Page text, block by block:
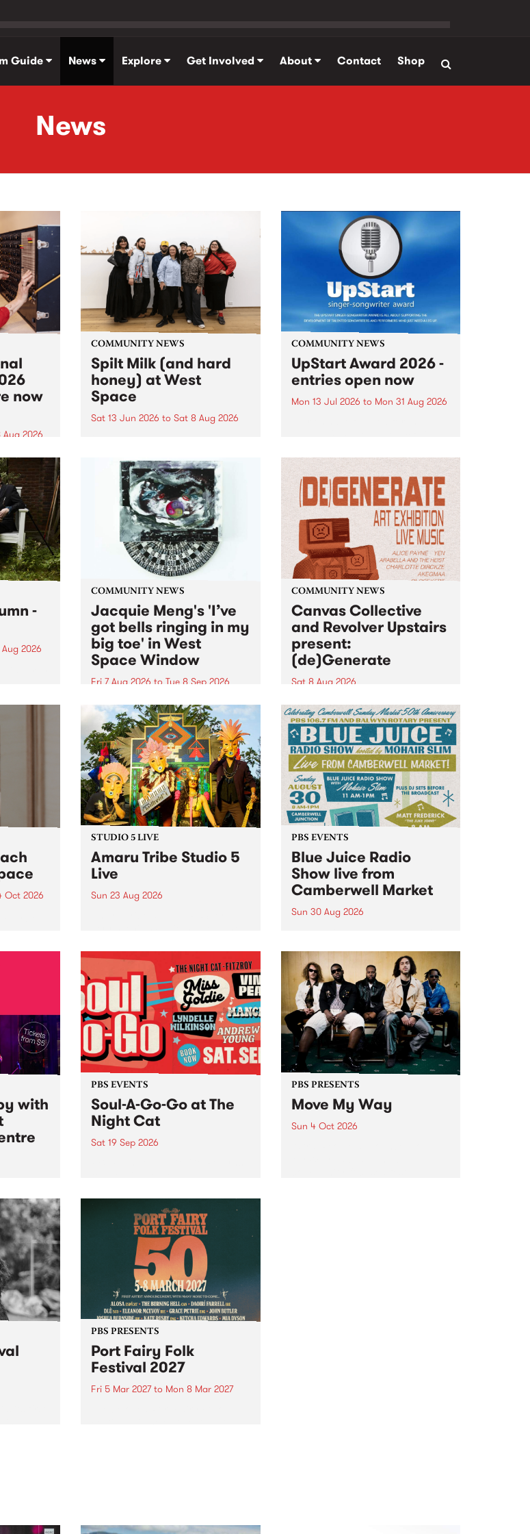
Guide News Explore Get Involved About Contact Shop
News
now
2026
open!
Apply
COMMUNITY NEWS
Spilt Milk (and hard
honey) at West
Space
Sat 13 Jun 2026 to Sat 8 Aug 2026
used in the 1960s and ‘70s to
describe Aotearoa and Australia
as lands of abundance for the
Moana people who had migrated
from their...
COMMUNITY NEWS
UpStart Award 2026 -
entries open now
Mon 13 Jul 2026 to Mon 31 Aug 2026
UpStart Award is an annual
grant for emerging Victorian
singer-songwriters. Each year
the winner of the award receives
a...
-
2026
The
COMMUNITY NEWS
Jacquie Meng's 'I’ve
got bells ringing in my
big toe' in West
Space Window
Fri 7 Aug 2026 to Tue 8 Sep 2026
I’ve got bells ringing in my big
toe is a new project by artist
Jacquie Meng in the West Space
Window , in the Perry Street
building of Collingwood Yards .
I’ve got bells ringing...
COMMUNITY NEWS
Canvas Collective
and Revolver Upstairs
present:
(de)Generate
Sat 8 Aug 2026
Canvas Collective and Revolver
Upstairs Arts come together for
(de)Generate , a one-night
exhibition supporting deviants
and artists alike on August 8
2026. This anti-doomscrolling
takeover brings together
degenerates, creatives, gremlins
and musicians for a...
Oct 2026
and
.
force
STUDIO 5 LIVE
Amaru Tribe Studio 5
Live
Sun 23 Aug 2026
Sunday August 23 from 5pm.
PBS EVENTS
Blue Juice Radio
Show live from
Camberwell Market
Sun 30 Aug 2026
live from the Camberwell Market
, celebrating Camberwell
Sunday Market 's 50th
Anniversary!
with
Cool
PBS EVENTS
Soul-A-Go-Go at The
Night Cat
Sat 19 Sep 2026
PBS PRESENTS
Move My Way
Sun 4 Oct 2026
PBS PRESENTS
Port Fairy Folk
Festival 2027
Fri 5 Mar 2027to Mon 8 Mar 2027